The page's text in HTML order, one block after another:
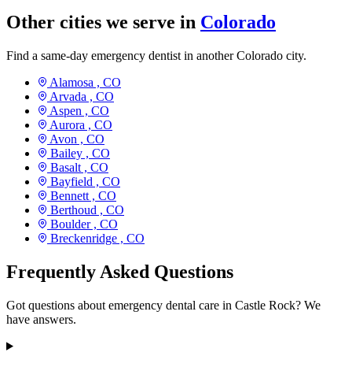
Other cities we serve in Colorado
Find a same-day emergency dentist in another Colorado city.
Alamosa , CO
Arvada , CO
Aspen , CO
Aurora , CO
Avon , CO
Bailey , CO
Basalt , CO
Bayfield , CO
Bennett , CO
Berthoud , CO
Boulder , CO
Breckenridge , CO
Frequently Asked Questions
Got questions about emergency dental care in Castle Rock? We
have answers.